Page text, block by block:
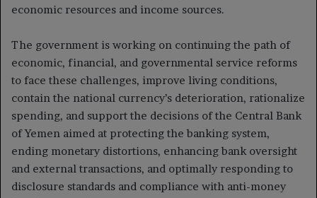
economic resources and income sources.
The government is working on continuing the path of
economic, financial, and governmental service reforms
to face these challenges, improve living conditions,
contain the national currency’s deterioration, rationalize
spending, and support the decisions of the Central Bank
of Yemen aimed at protecting the banking system,
ending monetary distortions, enhancing bank oversight
and external transactions, and optimally responding to
disclosure standards and compliance with anti-money